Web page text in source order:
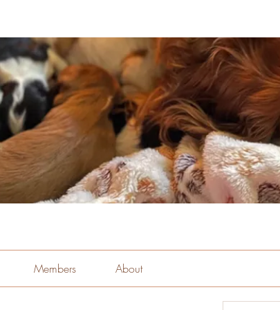
Members About